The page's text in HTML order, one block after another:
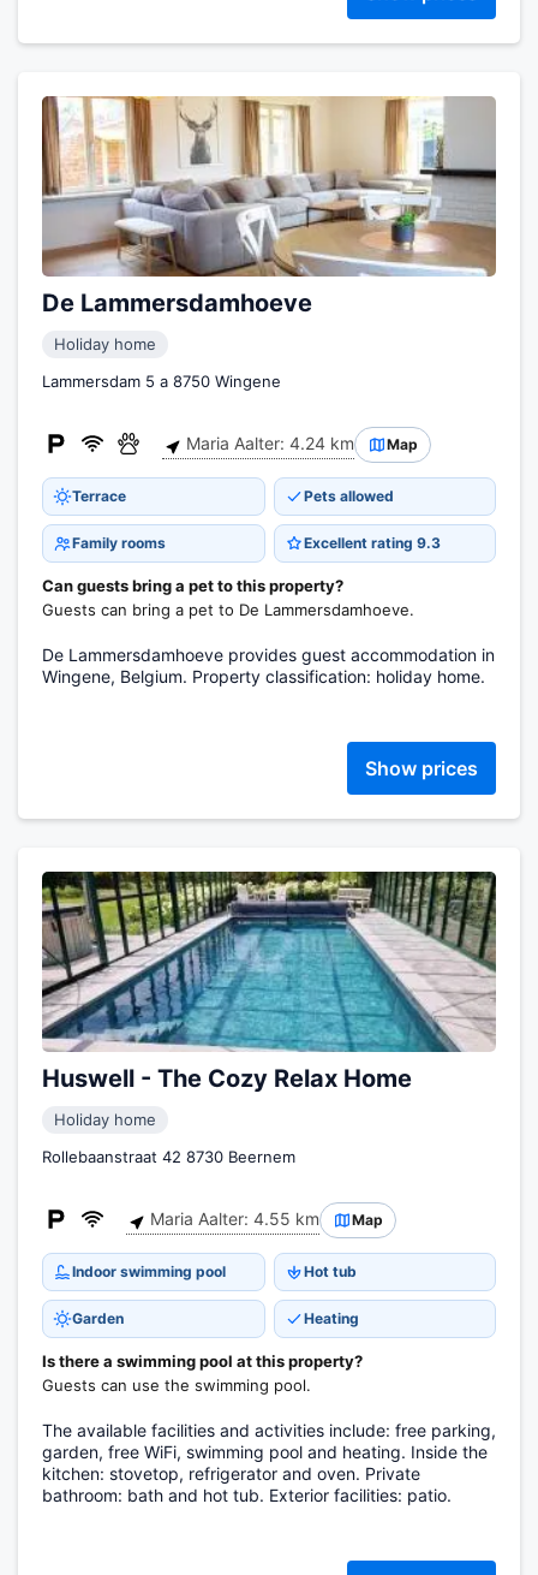
De Lammersdamhoeve
Holiday home
Lammersdam 5 a 8750 Wingene
Maria Aalter: 4.24 km Map
Terrace Pets allowed
Family rooms Excellent rating 9.3
Can guests bring a pet to this property?
Guests can bring a pet to De Lammersdamhoeve.
De Lammersdamhoeve provides guest accommodation in
Wingene, Belgium. Property classification: holiday home.
Show prices
Huswell - The Cozy Relax Home
Holiday home
Rollebaanstraat 42 8730 Beernem
Maria Aalter: 4.55 km Map
Indoor swimming pool Hot tub
Garden Heating
Is there a swimming pool at this property?
Guests can use the swimming pool.
The available facilities and activities include: free parking,
garden, free WiFi, swimming pool and heating. Inside the
kitchen: stovetop, refrigerator and oven. Private
bathroom: bath and hot tub. Exterior facilities: patio.